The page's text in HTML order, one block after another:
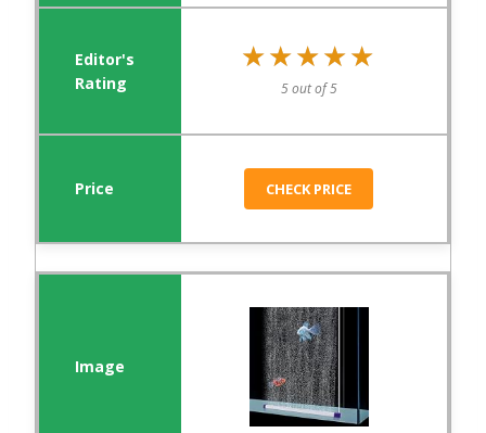
★★★★★
★★★★★
5 out of 5
CHECK PRICE